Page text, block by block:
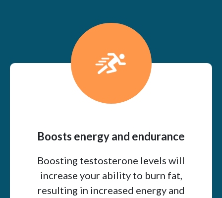
Boosts energy and endurance
Boosting testosterone levels will
increase your ability to burn fat,
resulting in increased energy and